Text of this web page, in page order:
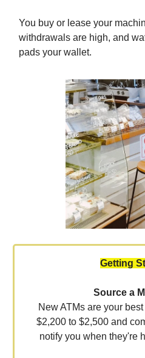
You buy or lease your
withdrawals are high, and
pads your wallet.
Getting
Source a
New ATMs are your
$2,200 to $2,500 and
notify you when they're